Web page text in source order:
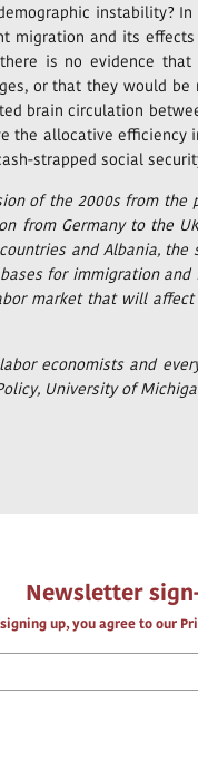
instability?
and its effects
is no evidence that
or that they would be
brain circulation
the allocative efficiency
strapped social
of the 2000s from the
from Germany to the
and Albania,
for immigration
market that will affect
economists and
University of
Newsletter
up, you agree to our